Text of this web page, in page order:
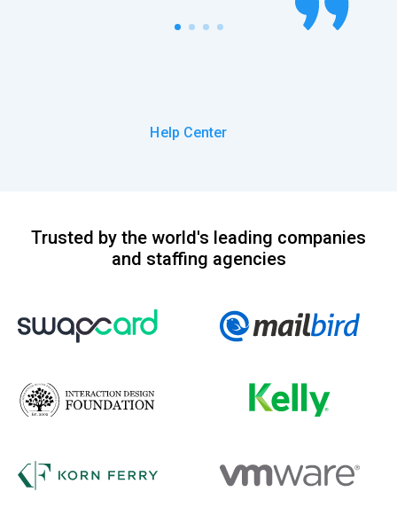
Help Center
Trusted by the world's leading companies
and staffing agencies